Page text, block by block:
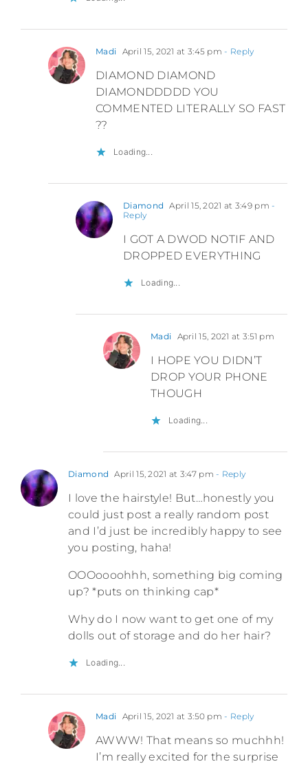
Madi April 15, 2021 at 3:45 pm - Reply
DIAMOND DIAMOND
DIAMONDDDDD YOU
COMMENTED LITERALLY SO FAST
??
Loading...
Diamond April 15, 2021 at 3:49 pm -
Reply
I GOT A DWOD NOTIF AND
DROPPED EVERYTHING
Loading...
Madi April 15, 2021 at 3:51 pm
I HOPE YOU DIDN’T
DROP YOUR PHONE
THOUGH
Loading...
Diamond April 15, 2021 at 3:47 pm - Reply
I love the hairstyle! But…honestly you
could just post a really random post
and I’d just be incredibly happy to see
you posting, haha!
OOOoooohhh, something big coming
up? *puts on thinking cap*
Why do I now want to get one of my
dolls out of storage and do her hair?
Loading...
Madi April 15, 2021 at 3:50 pm - Reply
AWWW! That means so muchhh!
I’m really excited for the surprise